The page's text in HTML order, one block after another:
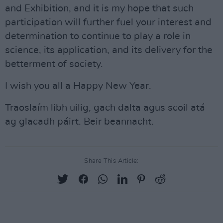
and Exhibition, and it is my hope that such
participation will further fuel your interest and
determination to continue to play a role in
science, its application, and its delivery for the
betterment of society.
I wish you all a Happy New Year.
Traoslaím libh uilig, gach dalta agus scoil atá
ag glacadh páirt. Beir beannacht.
Share This Article: